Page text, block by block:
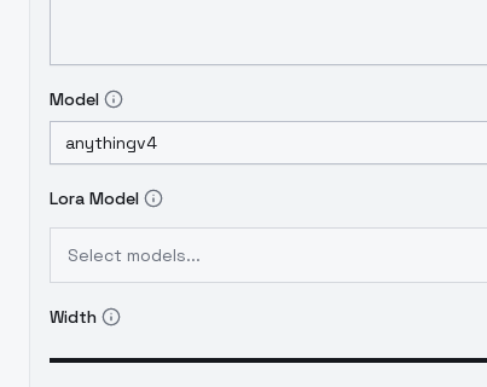
Model
Lora Model
Select models...
Width